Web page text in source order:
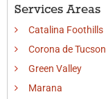
Services Areas
Catalina Foothills
Corona de Tucson
Green Valley
Marana